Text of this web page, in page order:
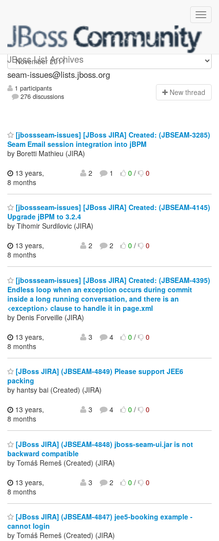
JBoss List Archives
seam-issues
seam-issues@lists.jboss.org
1 participants
276 discussions
New thread
[jbossseam-issues] [JBoss JIRA] Created: (JBSEAM-3285)
Seam Email session integration into jBPM
by Boretti Mathieu (JIRA)
13 years,
8 months
2 1 0/ 0
[jbossseam-issues] [JBoss JIRA] Created: (JBSEAM-4145)
Upgrade jBPM to 3.2.4
by Tihomir Surdilovic (JIRA)
13 years,
8 months
2 2 0/ 0
[jbossseam-issues] [JBoss JIRA] Created: (JBSEAM-4395)
Endless loop when an exception occurs during commit
inside a long running conversation, and there is an
<exception> clause to handle it in page.xml
by Denis Forveille (JIRA)
13 years,
8 months
3 4 0/ 0
[JBoss JIRA] (JBSEAM-4849) Please support JEE6
packing
by hantsy bai (Created) (JIRA)
13 years,
8 months
3 4 0/ 0
[JBoss JIRA] (JBSEAM-4848) jboss-seam-ui.jar is not
backward compatible
by Tomáš Remeš (Created) (JIRA)
13 years,
8 months
3 2 0/ 0
[JBoss JIRA] (JBSEAM-4847) jee5-booking example -
cannot login
by Tomáš Remeš (Created) (JIRA)